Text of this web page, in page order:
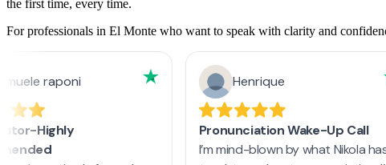
the first time, every time.
For professionals in El Monte who want to speak with clarity and